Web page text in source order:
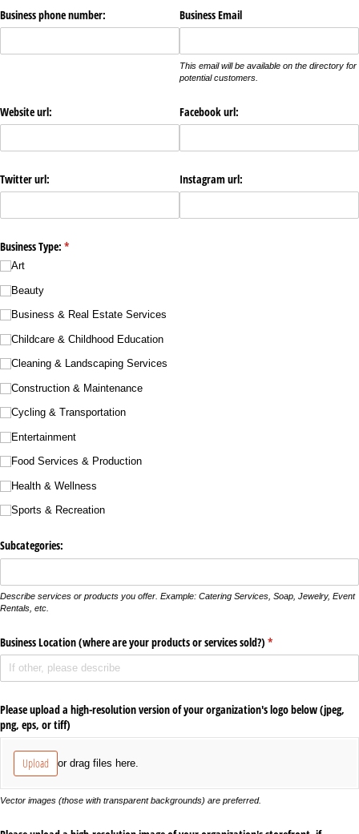
Business phone number: Business Email
This email will be available on the directory for
potential customers.
Website url: Facebook url:
Twitter url: Instagram url:
Business Type: *
(required)
Art
Beauty
Business & Real Estate Services
Childcare & Childhood Education
Cleaning & Landscaping Services
Construction & Maintenance
Cycling & Transportation
Entertainment
Food Services & Production
Health & Wellness
Sports & Recreation
Subcategories:
Describe services or products you offer. Example: Catering Services, Soap, Jewelry, Event
Rentals, etc.
Business Location (where are your products or services sold?) *
(required)
Please upload a high-resolution version of your organization's logo below (jpeg,
png, eps, or tiff)
Upload or drag files here.
Vector images (those with transparent backgrounds) are preferred.